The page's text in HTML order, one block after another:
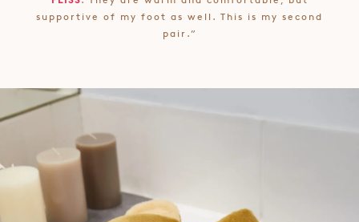
supportive of my foot as well. This is my second
pair.”